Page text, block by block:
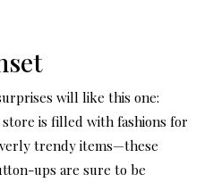
will like this one:
is filled with fashions for
trendy items—these
ups are sure to be